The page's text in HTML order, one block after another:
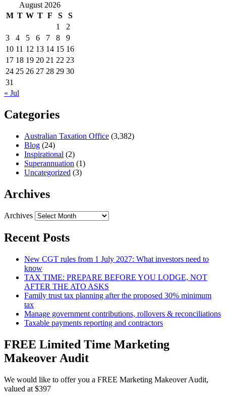
August 2026
M T W T F S
S
1
2
3
4 5 6 7 8
9
10 11 12 13 14 15 16
17 18 19 20 21 22 23
24 25 26 27 28 29 30
31
« Jul
Categories
Australian Taxation Office (3,382)
Blog (24)
Inspirational (2)
Superannuation (1)
Uncategorized (3)
Archives
Archives
Recent Posts
New CGT rules from 1 July 2027: What investors need to
know
TAX TIME: PREPARE BEFORE YOU LODGE, NOT
AFTER THE ATO ASKS
Family trust tax planning after the proposed 30% minimum
tax
Manage government contributions, rollovers & reconciliations
Taxable payments reporting and contractors
FREE Limited Time Marketing
Makeover Audit
We would like to offer you a FREE Marketing Makeover Audit,
valued at $397